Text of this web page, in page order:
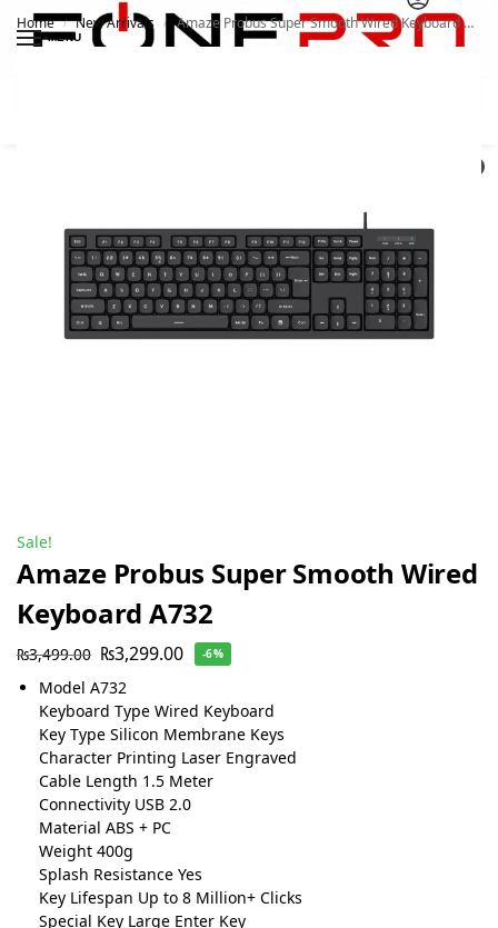
MENU
Home / New Arrivals / Amaze Probus Super Smooth Wired Keyboard A732
Sale!
Amaze Probus Super Smooth Wired
Keyboard A732
₨3,499.00 ₨3,299.00 -6%
Model A732
Keyboard Type Wired Keyboard
Key Type Silicon Membrane Keys
Character Printing Laser Engraved
Cable Length 1.5 Meter
Connectivity USB 2.0
Material ABS + PC
Weight 400g
Splash Resistance Yes
Key Lifespan Up to 8 Million+ Clicks
Special Key Large Enter Key